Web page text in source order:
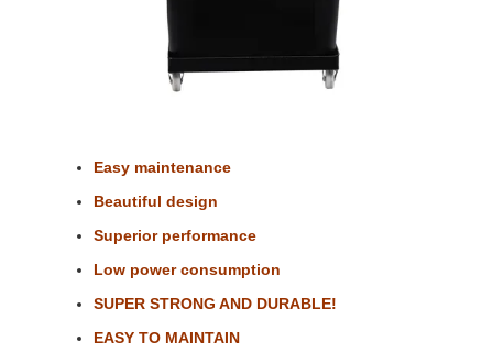
Easy maintenance
Beautiful design
Superior performance
Low power consumption
SUPER STRONG AND DURABLE!
EASY TO MAINTAIN